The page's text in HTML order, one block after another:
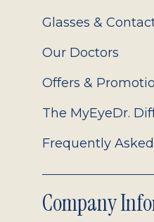
Glasses &
Our Doctors
Offers &
The MyEyeDr.
Frequently
Company